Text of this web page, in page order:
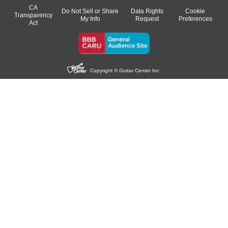
CA
Transparency
Act
Do Not Sell or Share
My Info
Data Rights
Request
Cookie
Preferences
Copyright © Guitar Center Inc.